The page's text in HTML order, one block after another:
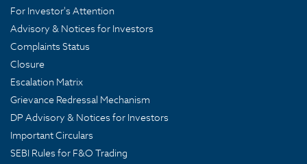
For Investor's Attention
Advisory & Notices for Investors
Complaints Status
Closure
Escalation Matrix
Grievance Redressal Mechanism
DP Advisory & Notices for Investors
Important Circulars
SEBI Rules for F&O Trading